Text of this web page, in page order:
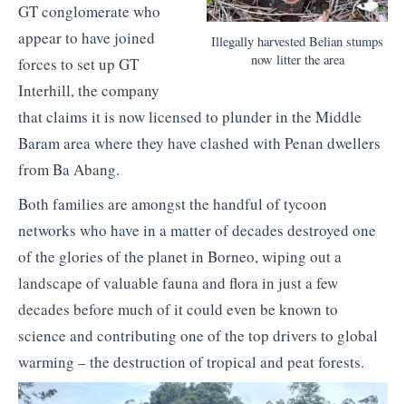
Illegally harvested Belian stumps
now litter the area
GT conglomerate who
appear to have joined
forces to set up GT
Interhill, the company
that claims it is now licensed to plunder in the Middle
Baram area where they have clashed with Penan dwellers
from Ba Abang.
Both families are amongst the handful of tycoon
networks who have in a matter of decades destroyed one
of the glories of the planet in Borneo, wiping out a
landscape of valuable fauna and flora in just a few
decades before much of it could even be known to
science and contributing one of the top drivers to global
warming – the destruction of tropical and peat forests.